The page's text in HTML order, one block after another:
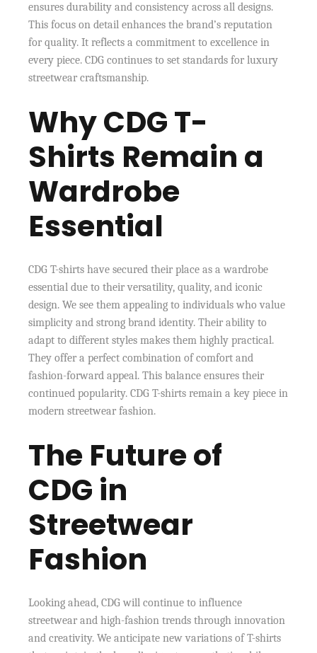
ensures durability and consistency across all designs.
This focus on detail enhances the brand’s reputation
for quality. It reflects a commitment to excellence in
every piece. CDG continues to set standards for luxury
streetwear craftsmanship.
Why CDG T-
Shirts Remain a
Wardrobe
Essential
CDG T-shirts have secured their place as a wardrobe
essential due to their versatility, quality, and iconic
design. We see them appealing to individuals who value
simplicity and strong brand identity. Their ability to
adapt to different styles makes them highly practical.
They offer a perfect combination of comfort and
fashion-forward appeal. This balance ensures their
continued popularity. CDG T-shirts remain a key piece in
modern streetwear fashion.
The Future of
CDG in
Streetwear
Fashion
Looking ahead, CDG will continue to influence
streetwear and high-fashion trends through innovation
and creativity. We anticipate new variations of T-shirts